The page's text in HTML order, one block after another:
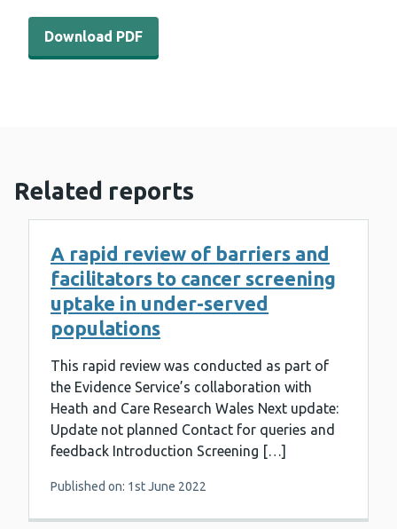
Download PDF - Breast Test Wales annual statistical
Download PDF
Related reports
A rapid review of barriers and
facilitators to cancer screening
uptake in under-served
populations
This rapid review was conducted as part of
the Evidence Service’s collaboration with
Heath and Care Research Wales Next update:
Update not planned Contact for queries and
feedback Introduction Screening […]
Published on: 1st June 2022